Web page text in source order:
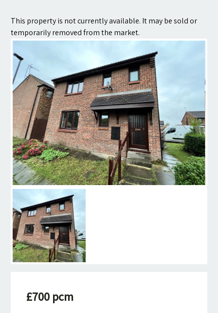
This property is not currently available. It may be sold or
temporarily removed from the market.
£700 pcm